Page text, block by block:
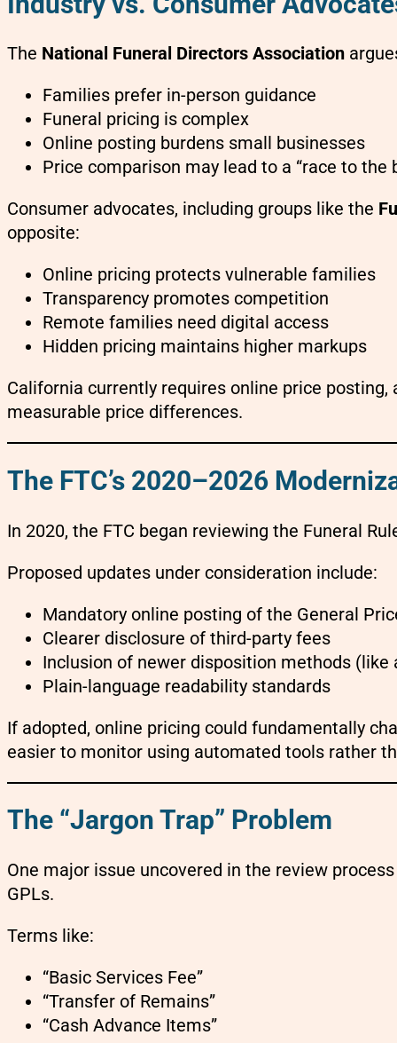
The National Funeral Directors Association
Families prefer in-person guidance
Funeral pricing is complex
Online posting burdens small businesses
Price comparison may lead to a “race to the
Consumer advocates, including groups like the
opposite:
Online pricing protects vulnerable families
Transparency promotes competition
Remote families need digital access
Hidden pricing maintains higher markups
California currently requires online price
measurable price differences.
The FTC’s 2020–2026
In 2020, the FTC began reviewing the Funeral
Proposed updates under consideration include:
Mandatory online posting of the General
Clearer disclosure of third-party fees
Inclusion of newer disposition methods (like
Plain-language readability standards
If adopted, online pricing could fundamentally
easier to monitor using automated tools rather
The “Jargon Trap” Problem
One major issue uncovered in the review
GPLs.
Terms like:
“Basic Services Fee”
“Transfer of Remains”
“Cash Advance Items”